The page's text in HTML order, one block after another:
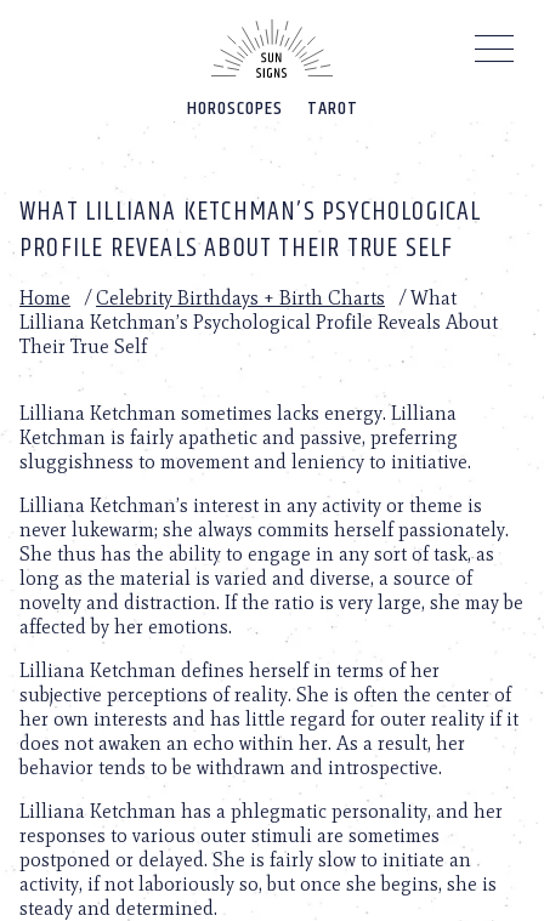
HOROSCOPES TAROT
WHAT LILLIANA KETCHMAN’S PSYCHOLOGICAL
PROFILE REVEALS ABOUT THEIR TRUE SELF
Home /Celebrity Birthdays + Birth Charts /What
Lilliana Ketchman’s Psychological Profile Reveals About
Their True Self
Lilliana Ketchman sometimes lacks energy. Lilliana
Ketchman is fairly apathetic and passive, preferring
sluggishness to movement and leniency to initiative.
Lilliana Ketchman’s interest in any activity or theme is
never lukewarm; she always commits herself passionately.
She thus has the ability to engage in any sort of task, as
long as the material is varied and diverse, a source of
novelty and distraction. If the ratio is very large, she may be
affected by her emotions.
Lilliana Ketchman defines herself in terms of her
subjective perceptions of reality. She is often the center of
her own interests and has little regard for outer reality if it
does not awaken an echo within her. As a result, her
behavior tends to be withdrawn and introspective.
Lilliana Ketchman has a phlegmatic personality, and her
responses to various outer stimuli are sometimes
postponed or delayed. She is fairly slow to initiate an
activity, if not laboriously so, but once she begins, she is
steady and determined.